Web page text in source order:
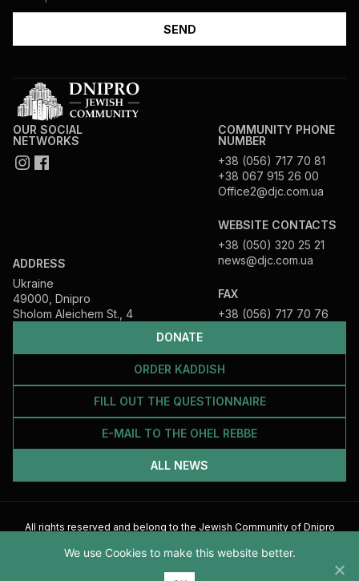
DONATE
ORDER KADDISH
FILL OUT THE QUESTIONNAIRE
E-MAIL TO THE OHEL REBBE
ALL NEWS
OUR SOCIAL
NETWORKS
ADDRESS
Ukraine
49000, Dnipro
Sholom Aleichem St., 4
COMMUNITY PHONE
NUMBER
+38 (056) 717 70 81
+38 067 915 26 00
Office2@djc.com.ua
WEBSITE CONTACTS
+38 (050) 320 25 21
news@djc.com.ua
FAX
+38 (056) 717 70 76
All rights reserved and belong to the Jewish Community of Dnipro
2026
We use Cookies to make this website better.